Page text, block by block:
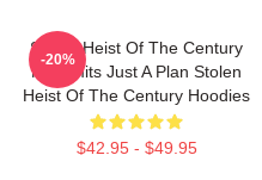
Stolen Heist Of The Century
No Limits Just A Plan Stolen
Heist Of The Century Hoodies
$42.95 - $49.95
-20%